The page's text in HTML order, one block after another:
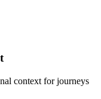
context for journeys